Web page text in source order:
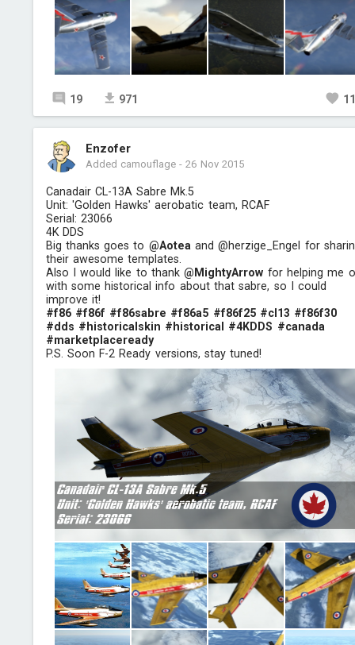
19 971
Enzofer
Added camouflage-26 Nov 2015
Canadair CL-13A Sabre Mk.5
Unit: 'Golden Hawks' aerobatic team, RCAF
Serial: 23066
4K DDS
Big thanks goes to @Aotea and @herzige_Engel for
their awesome templates.
Also I would like to thank@MightyArrow for helping me
with some historical info about that sabre, so I could
improve it!
#f86 #f86f #f86sabre #f86a5 #f86f25 #cl13 #f86f30
#dds #historicalskin #historical #4KDDS #canada
#marketplaceready
P.S. Soon F-2 Ready versions, stay tuned!